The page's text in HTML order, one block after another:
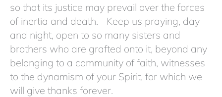
so that its justice may prevail over the forces
of inertia and death. Keep us praying, day
and night, open to so many sisters and
brothers who are grafted onto it, beyond any
belonging to a community of faith, witnesses
to the dynamism of your Spirit, for which we
will give thanks forever.